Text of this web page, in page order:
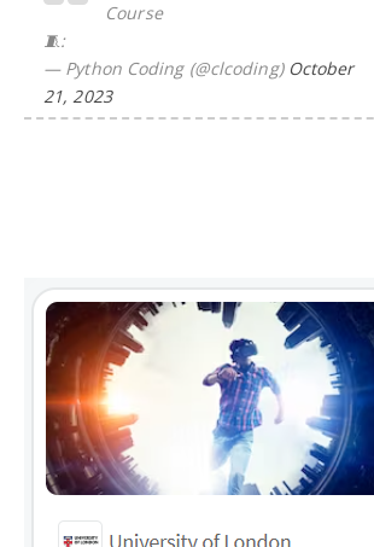
Course
🧵:
— Python Coding (@clcoding) October
21, 2023